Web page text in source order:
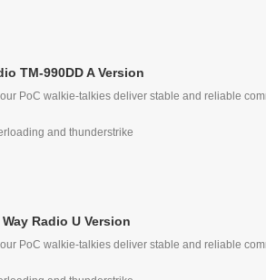
TM-990DD A Version
PoC walkie-talkies deliver stable and reliable
and thunderstrike
Radio U Version
PoC walkie-talkies deliver stable and reliable